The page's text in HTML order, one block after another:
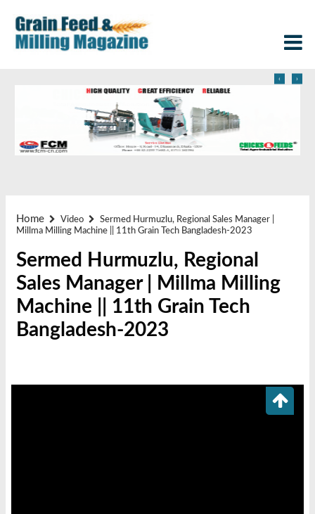
‹ ›
Home Video
Sermed Hurmuzlu, Regional Sales Manager |
Millma Milling Machine || 11th Grain Tech Bangladesh-2023
Sermed Hurmuzlu, Regional
Sales Manager | Millma Milling
Machine || 11th Grain Tech
Bangladesh-2023